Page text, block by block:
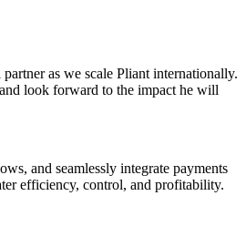
as we scale Pliant internationally.
look forward to the impact he will
and seamlessly integrate payments
efficiency, control, and profitability.